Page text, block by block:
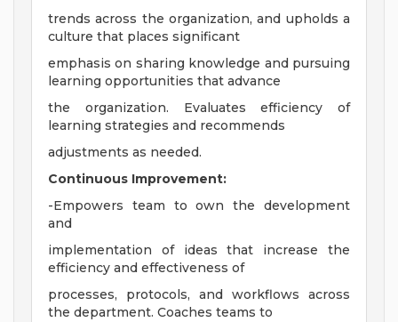
trends across the organization, and upholds a
culture that places significant
emphasis on sharing knowledge and pursuing
learning opportunities that advance
the organization. Evaluates efficiency of
learning strategies and recommends
adjustments as needed.
Continuous Improvement:
-Empowers team to own the development
and
implementation of ideas that increase the
efficiency and effectiveness of
processes, protocols, and workflows across
the department. Coaches teams to